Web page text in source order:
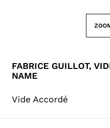
FABRICE GUILLOT,
NAME
Vide Accordé